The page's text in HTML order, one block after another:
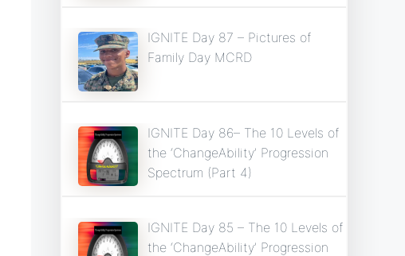
IGNITE Day 87 – Pictures of
Family Day MCRD
IGNITE Day 86– The 10 Levels of
the ‘ChangeAbility’ Progression
Spectrum (Part 4)
IGNITE Day 85 – The 10 Levels of
the ‘ChangeAbility’ Progression